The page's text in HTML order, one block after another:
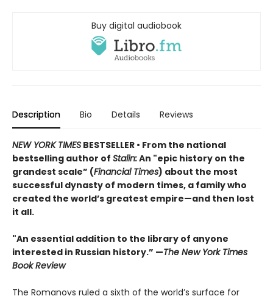
Buy digital audiobook
Description Bio Details Reviews
NEW YORK TIMES BESTSELLER • From the national
bestselling author of Stalin:An "epic history on the
grandest scale” (Financial Times) about the most
successful dynasty of modern times, a family who
created the world’s greatest empire—and then lost
it all.
"An essential addition to the library of anyone
interested in Russian history.” —The New York Times
Book Review
The Romanovs ruled a sixth of the world’s surface for